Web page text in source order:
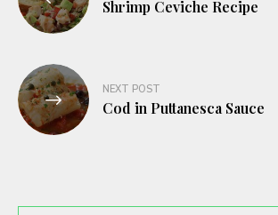
Shrimp Ceviche Recipe
NEXT POST
Cod in Puttanesca Sauce